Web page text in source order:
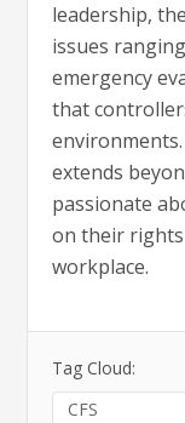
leadership,
issues
emergency
that
extends
passionate
on their
workplace.
Tag Cloud:
CFS